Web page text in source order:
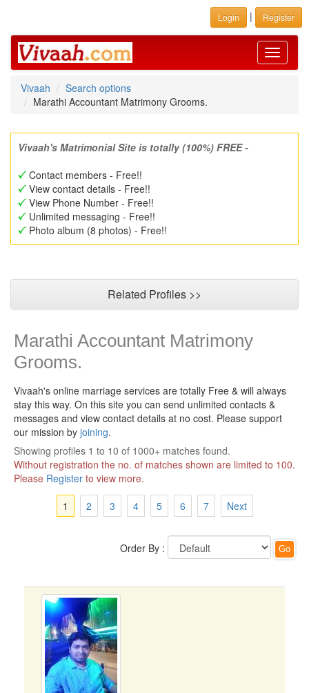
Login | Register
Toggle
Vivaah
Search options
Marathi Accountant Matrimony Grooms.
Vivaah's Matrimonial Site is totally (100%) FREE -
Contact members - Free!!
View contact details - Free!!
View Phone Number - Free!!
Unlimited messaging - Free!!
Photo album (8 photos) - Free!!
Related Profiles >>
Marathi Accountant Matrimony
Grooms.
Vivaah's online marriage services are totally Free & will always
stay this way. On this site you can send unlimited contacts &
messages and view contact details at no cost. Please support
our mission by joining.
Showing profiles 1 to 10 of 1000+ matches found.
Without registration the no. of matches shown are limited to 100.
Please Register to view more.
1
2 3 4 5 6 7 Next
Order By :